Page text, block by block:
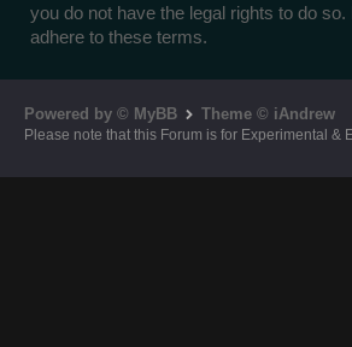
you do not have the legal rights to do
adhere to these terms.
Powered by © MyBB Theme © iAndrew
Please note that this Forum is for Experimental &